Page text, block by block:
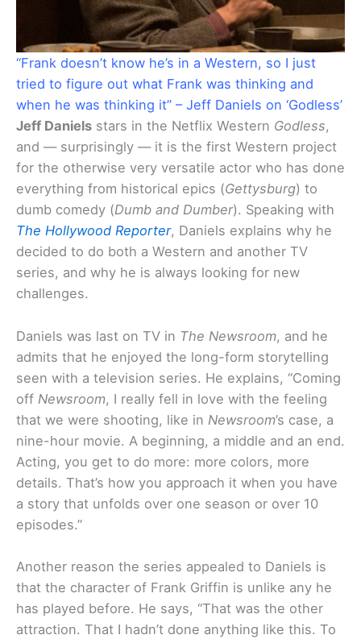
“Frank doesn’t know he’s in a Western, so I just
tried to figure out what Frank was thinking and
when he was thinking it” – Jeff Daniels on ‘Godless’
Jeff Daniels stars in the Netflix Western Godless,
and — surprisingly — it is the first Western project
for the otherwise very versatile actor who has done
everything from historical epics (Gettysburg) to
dumb comedy (Dumb and Dumber). Speaking with
The Hollywood Reporter, Daniels explains why he
decided to do both a Western and another TV
series, and why he is always looking for new
challenges.
Daniels was last on TV in The Newsroom, and he
admits that he enjoyed the long-form storytelling
seen with a television series. He explains, “Coming
off Newsroom, I really fell in love with the feeling
that we were shooting, like in Newsroom’s case, a
nine-hour movie. A beginning, a middle and an end.
Acting, you get to do more: more colors, more
details. That’s how you approach it when you have
a story that unfolds over one season or over 10
episodes.”
Another reason the series appealed to Daniels is
that the character of Frank Griffin is unlike any he
has played before. He says, “That was the other
attraction. That I hadn’t done anything like this. To